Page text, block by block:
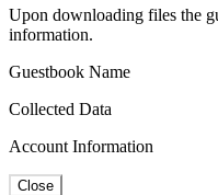
Upon downloading files the
information.
Guestbook Name
Collected Data
Account Information
Close